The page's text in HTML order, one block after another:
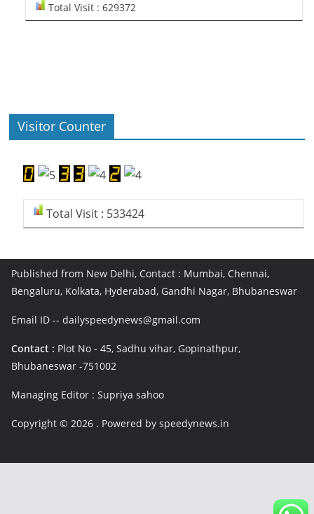
Total Visit : 629372
Visitor Counter
Total Visit : 533424
Published from New Delhi, Contact : Mumbai, Chennai,
Bengaluru, Kolkata, Hyderabad, Gandhi Nagar, Bhubaneswar
Email ID -- dailyspeedynews@gmail.com
Contact : Plot No - 45, Sadhu vihar, Gopinathpur,
Bhubaneswar -751002
Managing Editor : Supriya sahoo
Copyright © 2026 . Powered by speedynews.in